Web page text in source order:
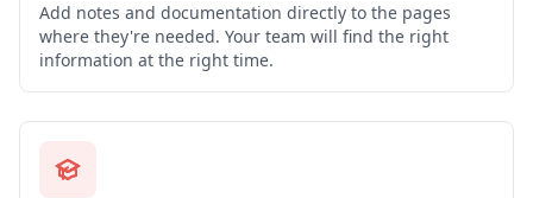
Add notes and documentation directly to the pages
where they're needed. Your team will find the right
information at the right time.